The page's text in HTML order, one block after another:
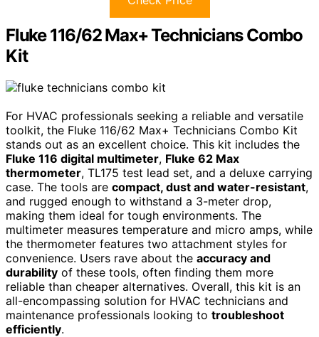
Fluke 116/62 Max+ Technicians Combo
Kit
For HVAC professionals seeking a reliable and versatile
toolkit, the Fluke 116/62 Max+ Technicians Combo Kit
stands out as an excellent choice. This kit includes the
Fluke 116 digital multimeter, Fluke 62 Max
thermometer, TL175 test lead set, and a deluxe carrying
case. The tools are compact, dust and water-resistant,
and rugged enough to withstand a 3-meter drop,
making them ideal for tough environments. The
multimeter measures temperature and micro amps, while
the thermometer features two attachment styles for
convenience. Users rave about the accuracy and
durability of these tools, often finding them more
reliable than cheaper alternatives. Overall, this kit is an
all-encompassing solution for HVAC technicians and
maintenance professionals looking to troubleshoot
efficiently.